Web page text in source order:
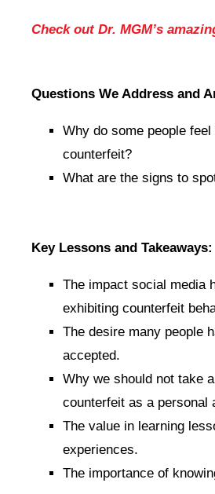
Check out Dr. MGM’s
Questions We Address and
Why do some people
counterfeit?
What are the signs to
Key Lessons and Takeaways:
The impact social media
exhibiting counterfeit
The desire many people
accepted.
Why we should not take
counterfeit as a personal
The value in learning
experiences.
The importance of